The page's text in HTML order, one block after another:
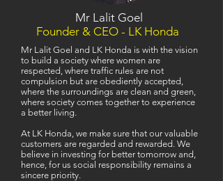
Mr Lalit Goel
Founder & CEO - LK Honda
Mr Lalit Goel and LK Honda is with the vision
to build a society where women are
respected, where traffic rules are not
compulsion but are obediently accepted,
where the surroundings are clean and green,
where society comes together to experience
a better living.
At LK Honda, we make sure that our valuable
customers are regarded and rewarded. We
believe in investing for better tomorrow and,
hence, for us social responsibility remains a
sincere priority.